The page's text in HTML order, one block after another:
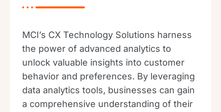
MCI’s CX Technology Solutions harness
the power of advanced analytics to
unlock valuable insights into customer
behavior and preferences. By leveraging
data analytics tools, businesses can gain
a comprehensive understanding of their